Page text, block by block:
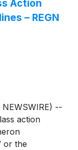
Action
– REGN
NEWSWIRE) --
action
or the